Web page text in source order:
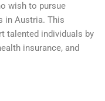
wish to pursue
in Austria. This
talented individuals by
insurance, and